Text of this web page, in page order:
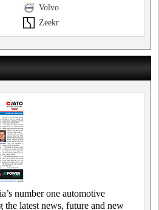
Volvo
Zeekr
number one automotive
latest news, future and new